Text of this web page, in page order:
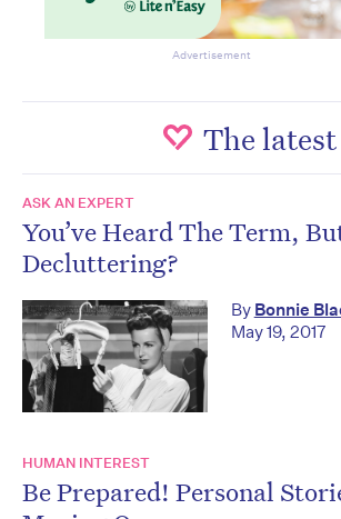
Advertisement
The latest
ASK AN EXPERT
You’ve Heard The Term,
Decluttering?
By Bonnie
May 19, 2017
HUMAN INTEREST
Be Prepared! Personal